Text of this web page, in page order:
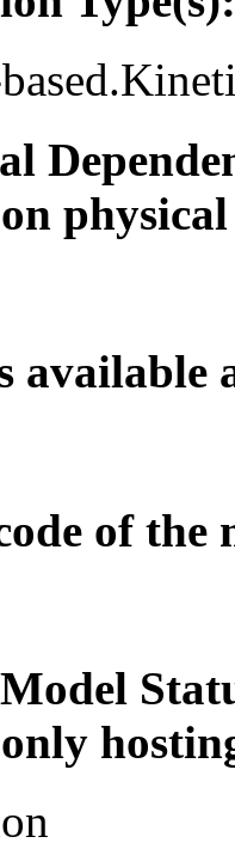
available
of